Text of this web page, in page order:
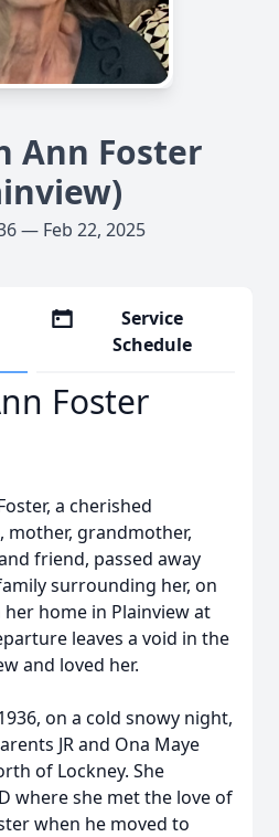
Ann Foster
— Feb 22, 2025
Service
Schedule
Foster
a cherished
mother, grandmother,
friend, passed away
surrounding her, on
her home in Plainview at
leaves a void in the
and loved her.
on a cold snowy night,
JR and Ona Maye
of Lockney. She
where she met the love of
when he moved to